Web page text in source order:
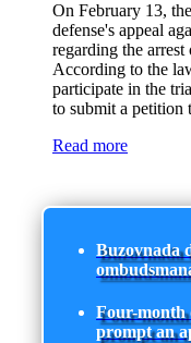
On February 13,
defense's appeal
regarding the
According to the
participate in the
to submit a petition
Read more
Buzovnada
Four-month
prompt an